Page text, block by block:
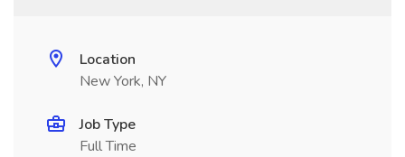
Location
New York, NY
Job Type
Full Time